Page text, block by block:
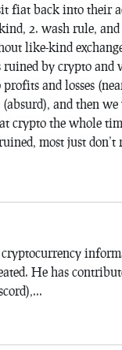
fiat back into their
2. wash rule,
like-kind
by crypto
and losses
and then
the whole
most just
He has